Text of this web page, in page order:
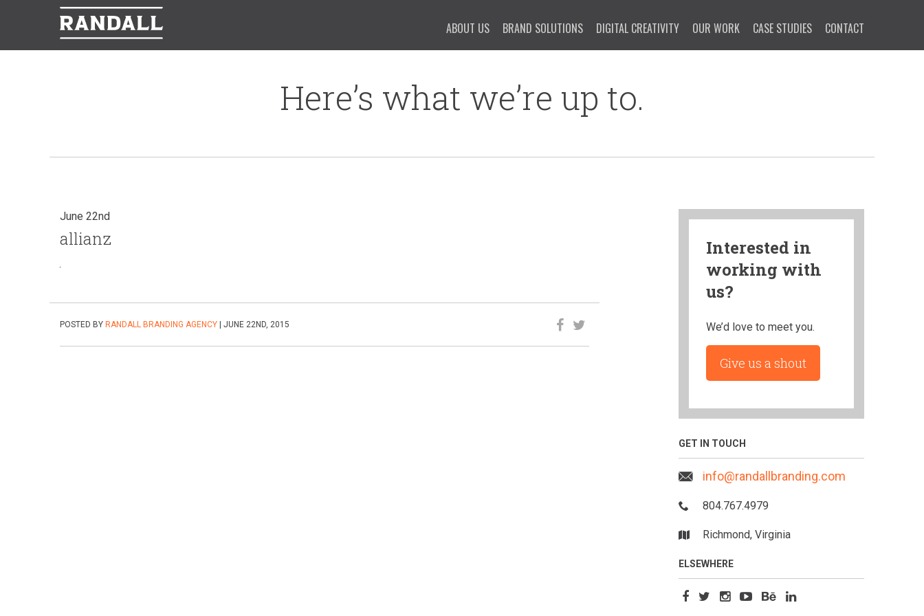
ABOUT US BRAND SOLUTIONS DIGITAL CREATIVITY OUR WORK CASE STUDIES CONTACT
Here’s what we’re up to.
June 22nd
allianz
POSTED BY RANDALL BRANDING AGENCY | JUNE 22ND, 2015
Interested in
working with
us?
We’d love to meet you.
Give us a shout
GET IN TOUCH
info@randallbranding.com
804.767.4979
Richmond, Virginia
ELSEWHERE